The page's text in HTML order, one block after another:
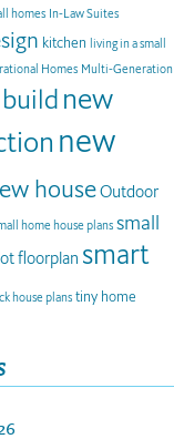
homes In-Law Suites
kitchen living in a small
Homes Multi-Generation
new
new
houseOutdoor
home house plans small
floorplan smart
house plans tiny home